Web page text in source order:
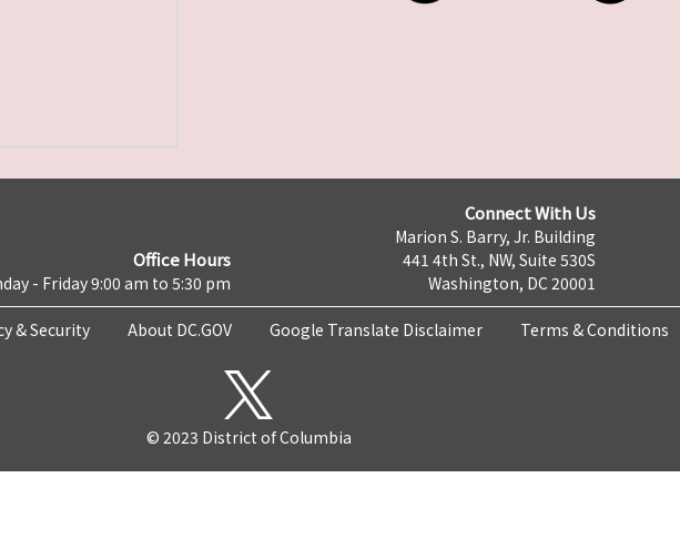
Office Hours
- Friday 9:00 am to 5:30 pm
Connect With Us
Marion S. Barry, Jr. Building
441 4th St., NW, Suite 530S
Washington, DC 20001
& Security About DC.GOV Google Translate Disclaimer Terms & Conditions
© 2023 District of Columbia